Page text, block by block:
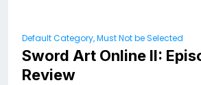
Default Category, Must Not be Selected
Sword Art Online II:
Review